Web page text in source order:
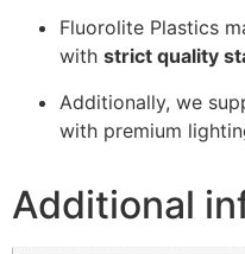
Fluorolite Plastics
with strict quality
Additionally, we
with premium
Additional